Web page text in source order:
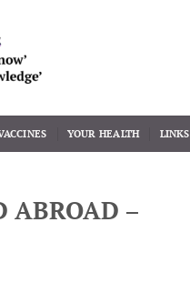
YOUR HEALTH LINKS
ABROAD –